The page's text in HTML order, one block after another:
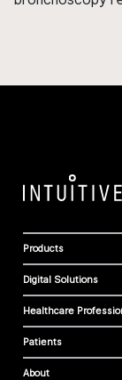
Products
Digital Solutions
Healthcare
Patients
About